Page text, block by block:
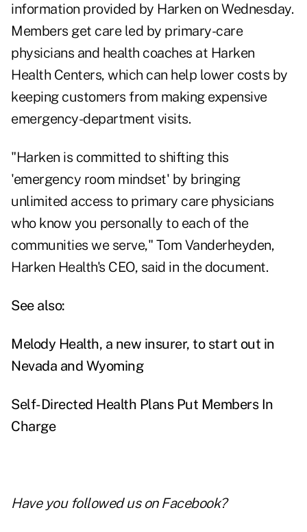
information provided by Harken on Wednesday.
Members get care led by primary-care
physicians and health coaches at Harken
Health Centers, which can help lower costs by
keeping customers from making expensive
emergency-department visits.
"Harken is committed to shifting this
'emergency room mindset' by bringing
unlimited access to primary care physicians
who know you personally to each of the
communities we serve," Tom Vanderheyden,
Harken Health's CEO, said in the document.
See also:
Melody Health, a new insurer, to start out in
Nevada and Wyoming
Self-Directed Health Plans Put Members In
Charge
Have you followed us on Facebook?